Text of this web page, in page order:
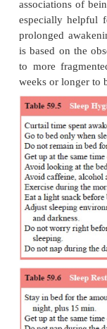
to chronicity
anxious
somnia, her
these
more time in
at bed-time to
out and dealt
gratified.
Treatment
Clinical
chosocial,